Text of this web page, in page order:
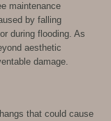
maintenance
by falling
during flooding. As
aesthetic
damage.
that could cause